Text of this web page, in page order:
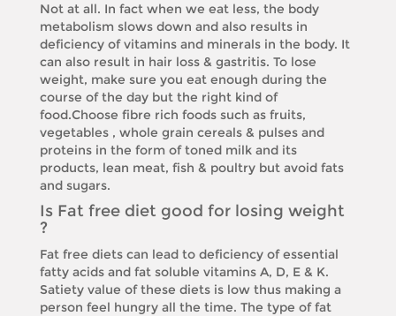
Not at all. In fact when we eat less, the body
metabolism slows down and also results in
deficiency of vitamins and minerals in the body. It
can also result in hair loss & gastritis. To lose
weight, make sure you eat enough during the
course of the day but the right kind of
food.Choose fibre rich foods such as fruits,
vegetables , whole grain cereals & pulses and
proteins in the form of toned milk and its
products, lean meat, fish & poultry but avoid fats
and sugars.
Is Fat free diet good for losing weight
?
Fat free diets can lead to deficiency of essential
fatty acids and fat soluble vitamins A, D, E & K.
Satiety value of these diets is low thus making a
person feel hungry all the time. The type of fat